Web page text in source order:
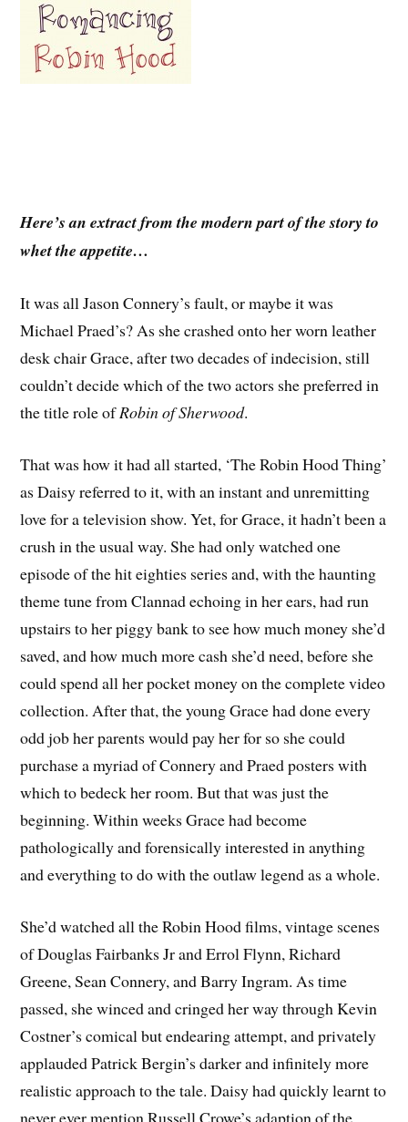
Here’s an extract from the modern part of the story to
whet the appetite…
It was all Jason Connery’s fault, or maybe it was
Michael Praed’s? As she crashed onto her worn leather
desk chair Grace, after two decades of indecision, still
couldn’t decide which of the two actors she preferred in
the title role ofRobin of Sherwood.
That was how it had all started, ‘The Robin Hood Thing’
as Daisy referred to it, with an instant and unremitting
love for a television show. Yet, for Grace, it hadn’t been a
crush in the usual way. She had only watched one
episode of the hit eighties series and, with the haunting
theme tune from Clannad echoing in her ears, had run
upstairs to her piggy bank to see how much money she’d
saved, and how much more cash she’d need, before she
could spend all her pocket money on the complete video
collection. After that, the young Grace had done every
odd job her parents would pay her for so she could
purchase a myriad of Connery and Praed posters with
which to bedeck her room. But that was just the
beginning. Within weeks Grace had become
pathologically and forensically interested in anything
and everything to do with the outlaw legend as a whole.
She’d watched all the Robin Hood films, vintage scenes
of Douglas Fairbanks Jr and Errol Flynn, Richard
Greene, Sean Connery, and Barry Ingram. As time
passed, she winced and cringed her way through Kevin
Costner’s comical but endearing attempt, and privately
applauded Patrick Bergin’s darker and infinitely more
realistic approach to the tale. Daisy had quickly learnt to
never ever mention Russell Crowe’s adaption of the